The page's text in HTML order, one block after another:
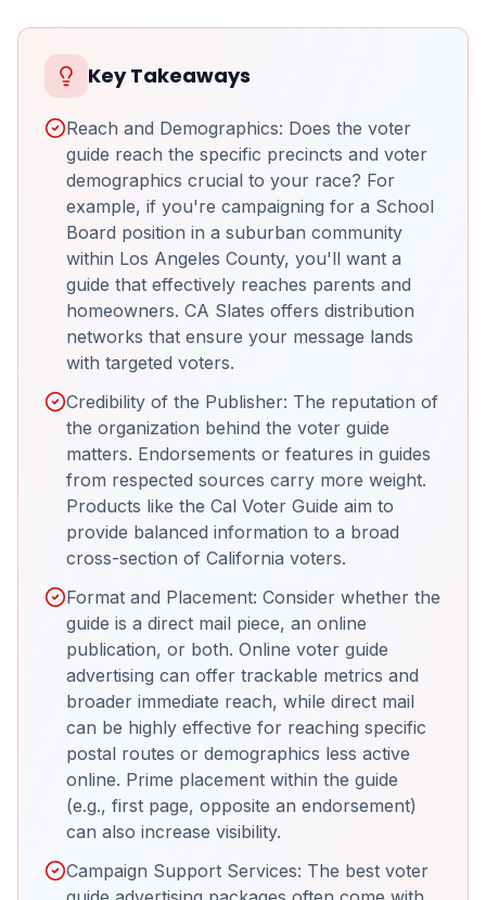
Key Takeaways
Reach and Demographics: Does the voter
guide reach the specific precincts and voter
demographics crucial to your race? For
example, if you're campaigning for a School
Board position in a suburban community
within Los Angeles County, you'll want a
guide that effectively reaches parents and
homeowners. CA Slates offers distribution
networks that ensure your message lands
with targeted voters.
Credibility of the Publisher: The reputation of
the organization behind the voter guide
matters. Endorsements or features in guides
from respected sources carry more weight.
Products like the Cal Voter Guide aim to
provide balanced information to a broad
cross-section of California voters.
Format and Placement: Consider whether the
guide is a direct mail piece, an online
publication, or both. Online voter guide
advertising can offer trackable metrics and
broader immediate reach, while direct mail
can be highly effective for reaching specific
postal routes or demographics less active
online. Prime placement within the guide
(e.g., first page, opposite an endorsement)
can also increase visibility.
Campaign Support Services: The best voter